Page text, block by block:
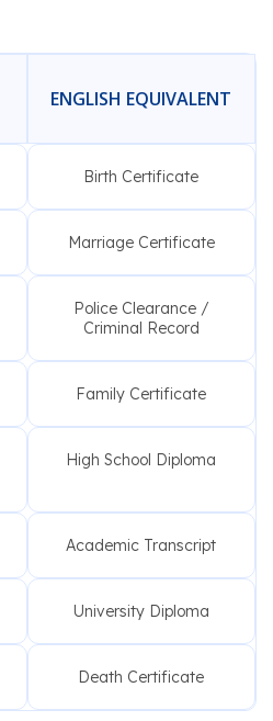
ENGLISH EQUIVALENT
Birth Certificate
Marriage Certificate
Police Clearance /
Criminal Record
Family Certificate
High School Diploma
Academic Transcript
University Diploma
Death Certificate